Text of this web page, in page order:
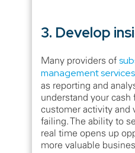
3. Develop
Many providers of
management services
as reporting and
understand your
customer activity and
failing. The ability to
real time opens up
more valuable